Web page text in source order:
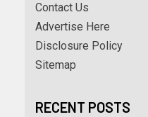
Contact Us
Advertise Here
Disclosure Policy
Sitemap
RECENT POSTS